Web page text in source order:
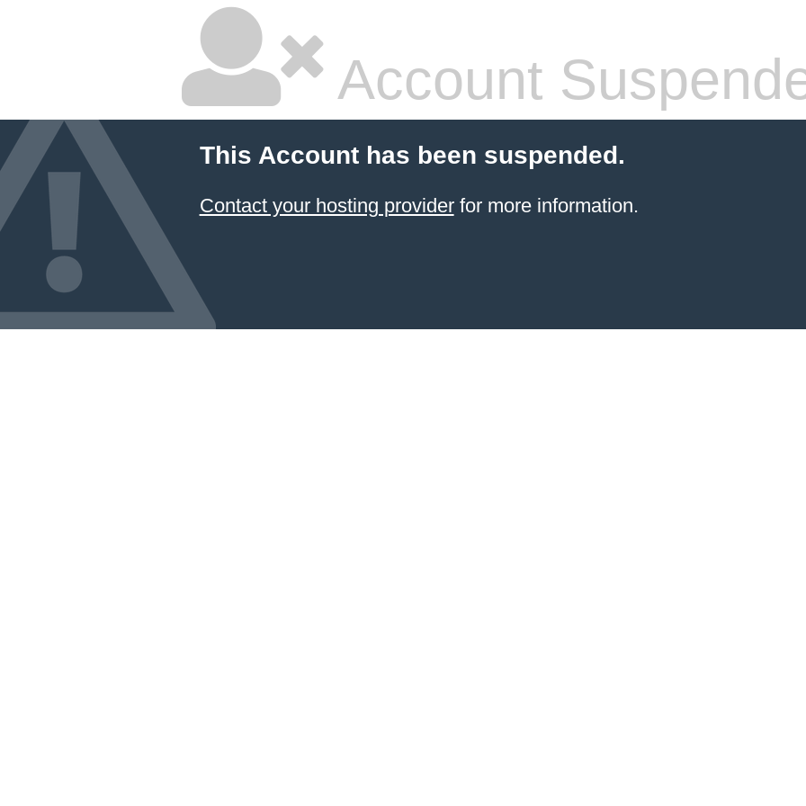
Account
This Account has been suspended.
Contact your hosting providerfor more information.